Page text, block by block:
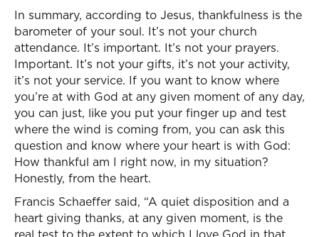
In summary, according to Jesus, thankfulness is the
barometer of your soul. It’s not your church
attendance. It’s important. It’s not your prayers.
Important. It’s not your gifts, it’s not your activity,
it’s not your service. If you want to know where
you’re at with God at any given moment of any day,
you can just, like you put your finger up and test
where the wind is coming from, you can ask this
question and know where your heart is with God:
How thankful am I right now, in my situation?
Honestly, from the heart.
Francis Schaeffer said, “A quiet disposition and a
heart giving thanks, at any given moment, is the